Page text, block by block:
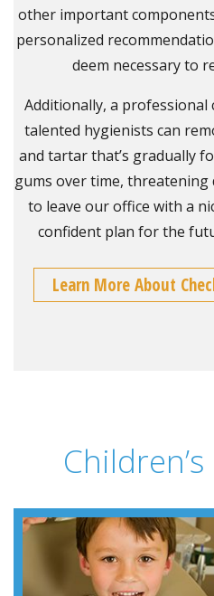
other important
personalized
deem necessary to
Additionally, a
talented hygienists can
and tartar that’s gradually
gums over time, threatening
to leave our office with a
confident plan for the
Learn More About